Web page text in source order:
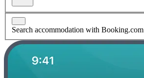
Search accommodation with Booking.com